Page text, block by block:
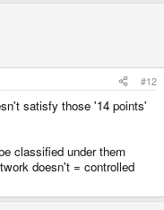
#12
satisfy those '14 points'
classified under them
doesn't = controlled